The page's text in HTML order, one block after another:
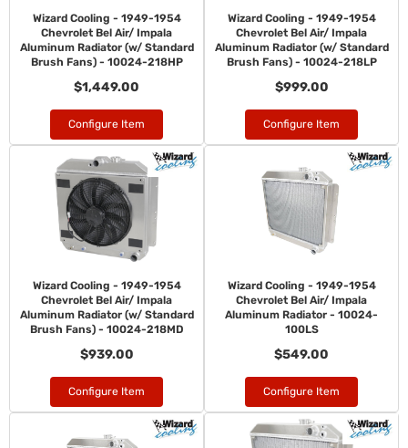
Wizard Cooling - 1949-1954
Chevrolet Bel Air/ Impala
Aluminum Radiator (w/ Standard
Brush Fans) - 10024-218HP
$1,449.00
Configure Item
Wizard Cooling - 1949-1954
Chevrolet Bel Air/ Impala
Aluminum Radiator (w/ Standard
Brush Fans) - 10024-218LP
$999.00
Configure Item
Wizard Cooling - 1949-1954
Chevrolet Bel Air/ Impala
Aluminum Radiator (w/ Standard
Brush Fans) - 10024-218MD
$939.00
Configure Item
Wizard Cooling - 1949-1954
Chevrolet Bel Air/ Impala
Aluminum Radiator - 10024-
100LS
$549.00
Configure Item